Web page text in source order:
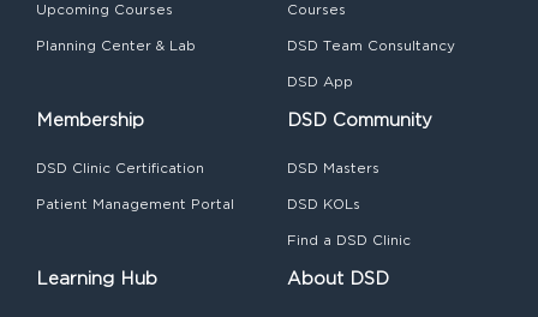
Upcoming Courses
Planning Center & Lab
Courses
DSD Team Consultancy
DSD App
Membership
DSD Clinic Certification
Patient Management Portal
DSD Community
DSD Masters
DSD KOLs
Find a DSD Clinic
Learning Hub About DSD